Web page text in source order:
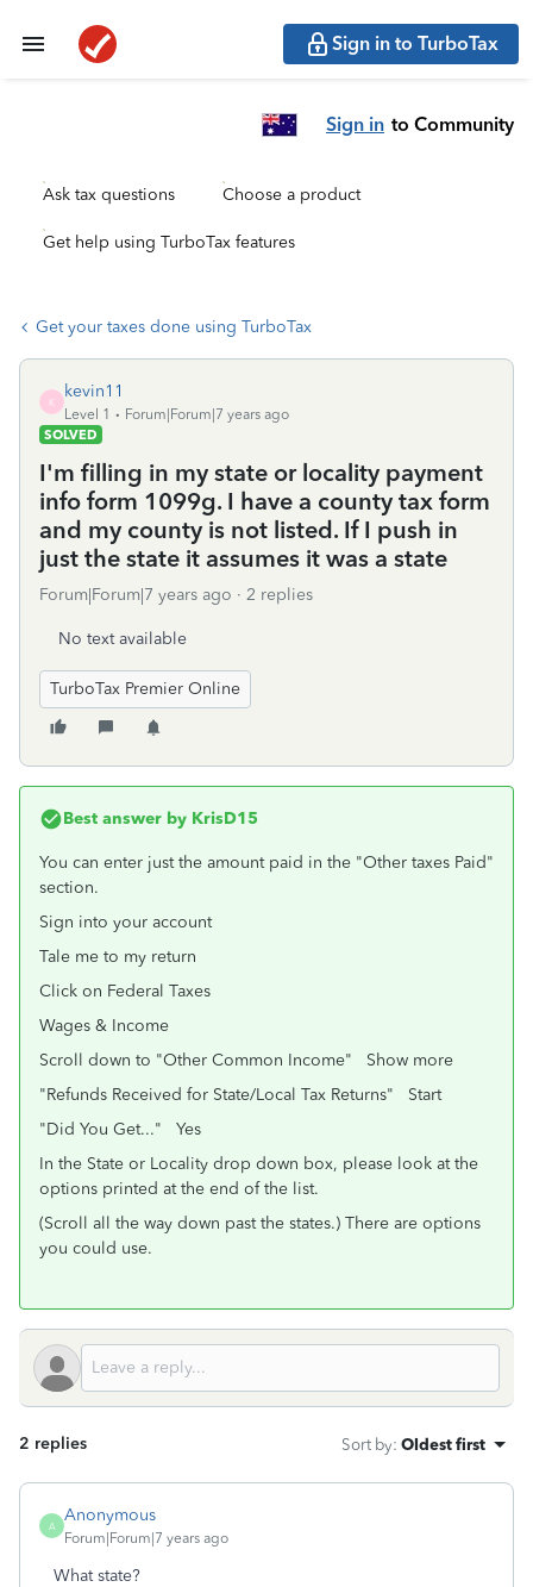
Sign in to TurboTax
Sign in to Community
Ask tax questions Choose a product
Get help using TurboTax features
Get your taxes done using TurboTax
K
kevin11
Level 1
Forum|Forum|7 years ago
SOLVED
I'm filling in my state or locality payment
info form 1099g. I have a county tax form
and my county is not listed. If I push in
just the state it assumes it was a state
Forum|Forum|7 years ago 2 replies
No text available
TurboTax Premier Online
Best answer by KrisD15
You can enter just the amount paid in the "Other taxes Paid"
section.
Sign into your account
Tale me to my return
Click on Federal Taxes
Wages & Income
Scroll down to "Other Common Income" Show more
"Refunds Received for State/Local Tax Returns" Start
"Did You Get..." Yes
In the State or Locality drop down box, please look at the
options printed at the end of the list.
(Scroll all the way down past the states.) There are options
you could use.
2 replies Sort by: Oldest first
A
Anonymous
Forum|Forum|7 years ago
What state?